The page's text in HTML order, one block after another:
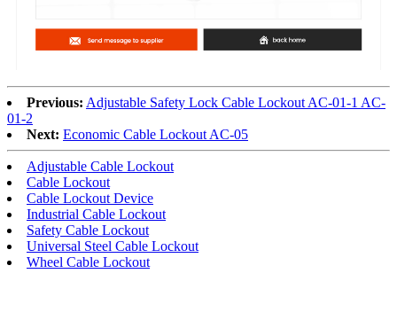
Previous: Adjustable Safety Lock Cable Lockout AC-01-1 AC-
01-2
Next: Economic Cable Lockout AC-05
Adjustable Cable Lockout
Cable Lockout
Cable Lockout Device
Industrial Cable Lockout
Safety Cable Lockout
Universal Steel Cable Lockout
Wheel Cable Lockout